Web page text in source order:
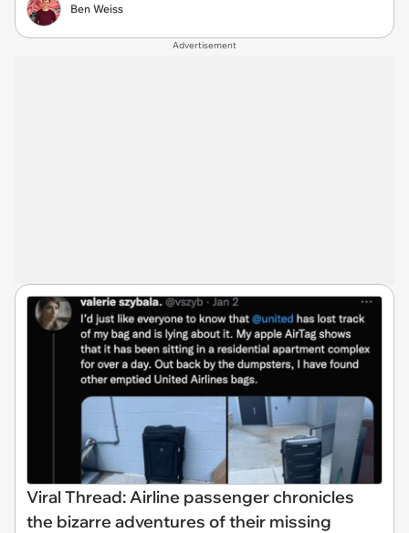
Ben Weiss
Advertisement
Viral Thread: Airline passenger chronicles
the bizarre adventures of their missing